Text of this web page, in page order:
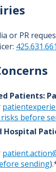
or PR
Patients:
before
Hospital
sending